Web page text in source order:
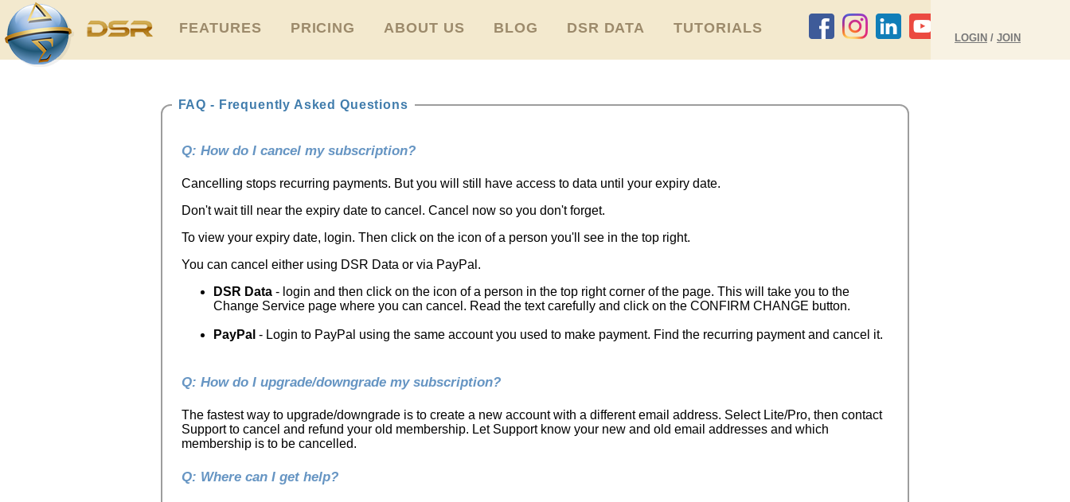
FEATURES PRICING ABOUT US BLOG DSR DATA TUTORIALS
LOGIN / JOIN
FAQ - Frequently Asked Questions
Q: How do I cancel my subscription?
Cancelling stops recurring payments. But you will still have access to data until your expiry date.
Don't wait till near the expiry date to cancel. Cancel now so you don't forget.
To view your expiry date, login. Then click on the icon of a person you'll see in the top right.
You can cancel either using DSR Data or via PayPal.
DSR Data- login and then click on the icon of a person in the top right corner of the page. This will take you to the
Change Service page where you can cancel. Read the text carefully and click on the CONFIRM CHANGE button.
PayPal - Login to PayPal using the same account you used to make payment. Find the recurring payment and cancel it.
Q: How do I upgrade/downgrade my subscription?
The fastest way to upgrade/downgrade is to create a new account with a different email address. Select Lite/Pro, then contact
Support to cancel and refund your old membership. Let Support know your new and old email addresses and which
membership is to be cancelled.
Q: Where can I get help?